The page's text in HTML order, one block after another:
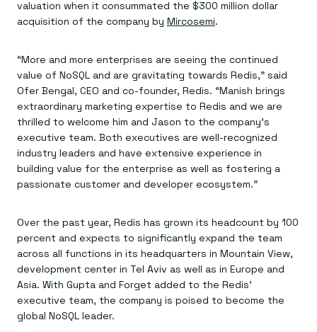
E-commerce & retail
Gaming
Healthcare
GET REDIS
Downloads
Anything & everything, in action
Reference architectures
valuation when it consummated the $300 million dollar
acquisition of the company by Mircosemi.
“More and more enterprises are seeing the continued
value of NoSQL and are gravitating towards Redis,” said
Ofer Bengal, CEO and co-founder, Redis. “Manish brings
extraordinary marketing expertise to Redis and we are
thrilled to welcome him and Jason to the company’s
executive team. Both executives are well-recognized
industry leaders and have extensive experience in
building value for the enterprise as well as fostering a
passionate customer and developer ecosystem.”
Over the past year, Redis has grown its headcount by 100
percent and expects to significantly expand the team
across all functions in its headquarters in Mountain View,
development center in Tel Aviv as well as in Europe and
Asia. With Gupta and Forget added to the Redis’
executive team, the company is poised to become the
global NoSQL leader.